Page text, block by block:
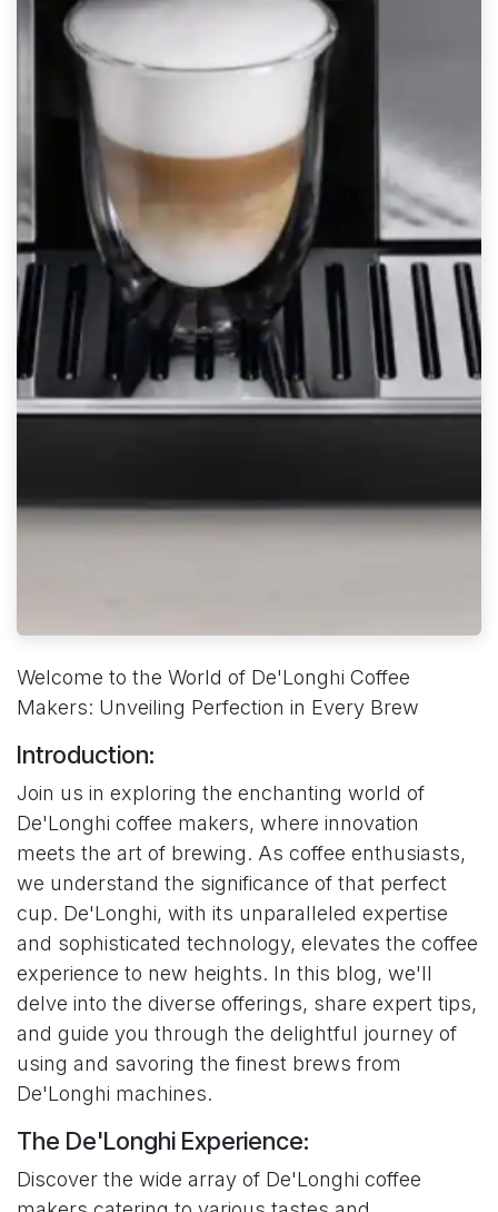
Welcome to the World of De'Longhi Coffee
Makers: Unveiling Perfection in Every Brew
Introduction:
Join us in exploring the enchanting world of
De'Longhi coffee makers, where innovation
meets the art of brewing. As coffee enthusiasts,
we understand the significance of that perfect
cup. De'Longhi, with its unparalleled expertise
and sophisticated technology, elevates the coffee
experience to new heights. In this blog, we'll
delve into the diverse offerings, share expert tips,
and guide you through the delightful journey of
using and savoring the finest brews from
De'Longhi machines.
The De'Longhi Experience:
Discover the wide array of De'Longhi coffee